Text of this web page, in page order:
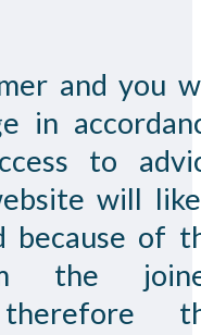
and you
in
to
will
because of
the